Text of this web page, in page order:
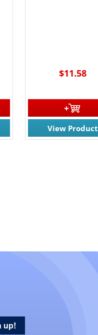
$11.58
View Product
up!